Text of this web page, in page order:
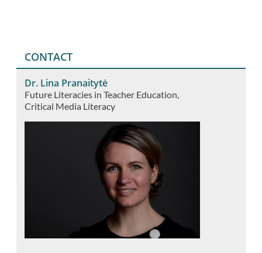
CONTACT
Dr. Lina Pranaitytė
Future Literacies in Teacher Education
Critical Media Literacy